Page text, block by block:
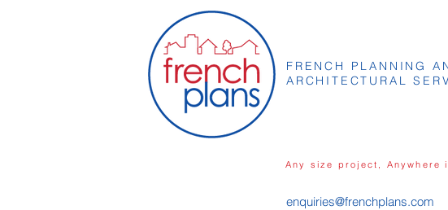
FRENCH PLANNING
ARCHITECTURAL
Any size project, Anywhere
enquiries@frenchplans.com